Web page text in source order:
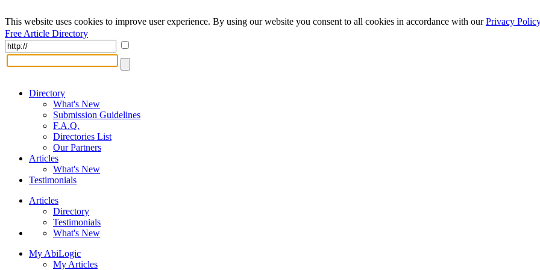
This website uses cookies to improve user experience. By using our website you consent to all cookies in accordance with ourPrivacy Policy
Free Article Directory
Directory
What's New
Submission Guidelines
F.A.Q.
Directories List
Our Partners
Articles
What's New
Testimonials
Articles
Directory
Testimonials
What's New
My AbiLogic
My Articles